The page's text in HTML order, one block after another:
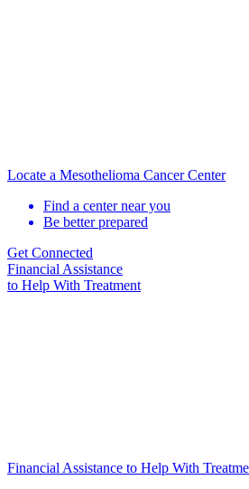
Locate a Mesothelioma Cancer Center
Find a center near you
Be better prepared
Get Connected
Financial Assistance
to Help With Treatment
Financial Assistance to Help With